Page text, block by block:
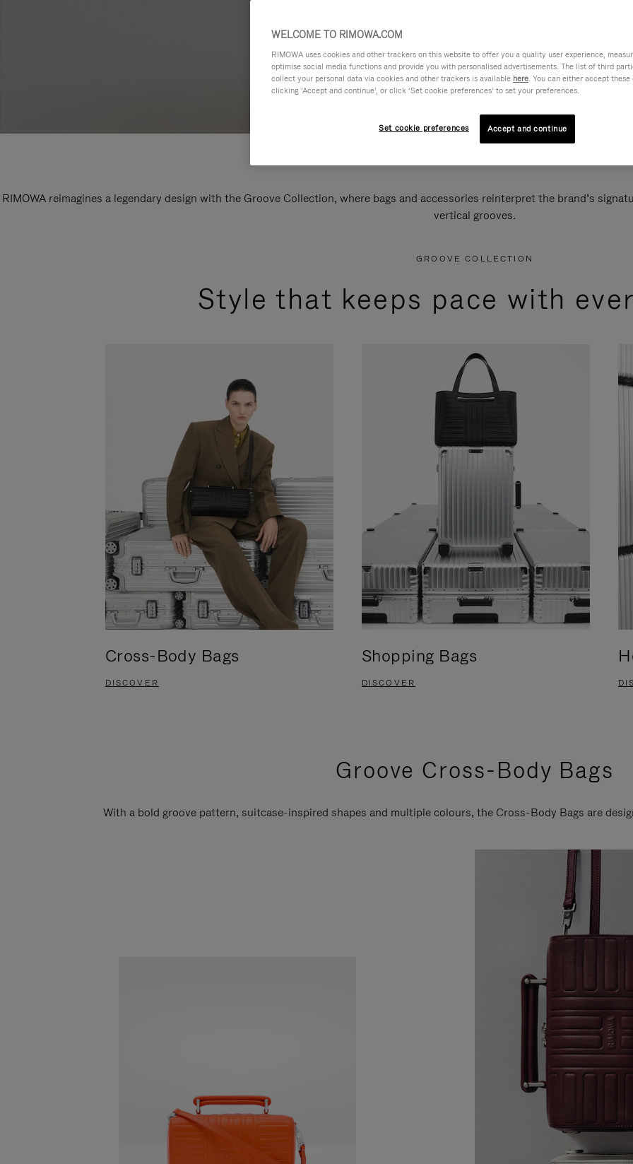
RIMOWA reimagines a legendary design with the Groove Collection, where bags and accessories reinterpret the brand’s
vertical grooves.
GROOVE COLLECTION
Style that keeps pace with
Cross-Body Bags
DISCOVER
Shopping Bags
DISCOVER
Groove Cross-Body Bags
With a bold groove pattern, suitcase-inspired shapes and multiple colours, the Cross-Body Bags are
WELCOME TO RIMOWA.COM
RIMOWA uses cookies and other trackers on this website to offer you a quality user experience,
optimise social media functions and provide you with personalised advertisements. The list of third
collect your personal data via cookies and other trackers is available here. You can either accept
clicking ‘Accept and continue’, or click ‘Set cookie preferences’ to set your preferences.
Set cookie preferences Accept and continue